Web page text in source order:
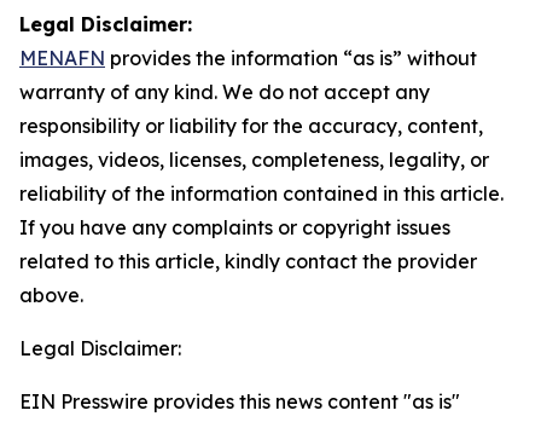
Legal Disclaimer:
MENAFN provides the information “as is” without
warranty of any kind. We do not accept any
responsibility or liability for the accuracy, content,
images, videos, licenses, completeness, legality, or
reliability of the information contained in this article.
If you have any complaints or copyright issues
related to this article, kindly contact the provider
above.
Legal Disclaimer:
EIN Presswire provides this news content "as is"